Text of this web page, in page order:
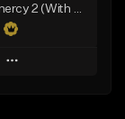
Lawd Hammercy 2 (With Hook)
Play